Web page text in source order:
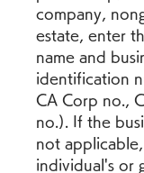
company,
estate, enter
name and
identification
CA Corp no.,
no.). If the
not
individual's or